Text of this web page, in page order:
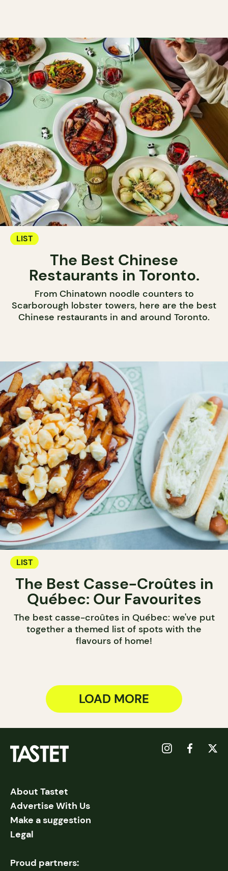
LIST
The Best Chinese
Restaurants in Toronto.
From Chinatown noodle counters to
Scarborough lobster towers, here are the best
Chinese restaurants in and around Toronto.
LIST
The Best Casse-Croûtes in
Québec: Our Favourites
The best casse-croûtes in Québec: we've put
together a themed list of spots with the
flavours of home!
LOAD MORE
About Tastet
Advertise With Us
Make a suggestion
Legal
Proud partners: